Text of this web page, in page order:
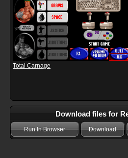
Total Carnage
Download files for
Run In Browser Download